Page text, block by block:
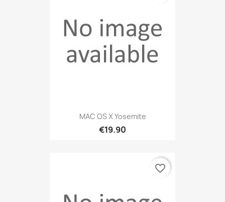
MAC OS X Yosemite
€19.90
favorite_border